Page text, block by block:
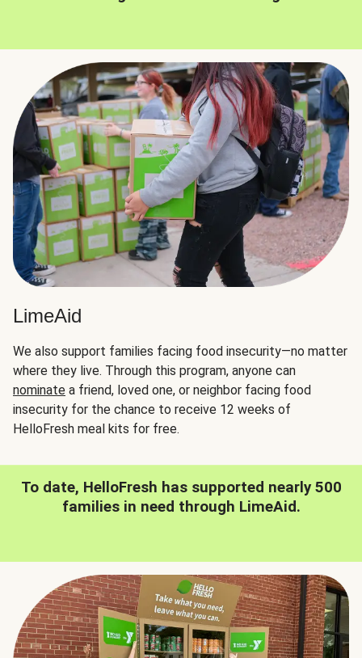
LimeAid
We also support families facing food insecurity—no matter
where they live. Through this program, anyone can
nominate a friend, loved one, or neighbor facing food
insecurity for the chance to receive 12 weeks of
HelloFresh meal kits for free.
To date, HelloFresh has supported nearly 500
families in need through LimeAid.